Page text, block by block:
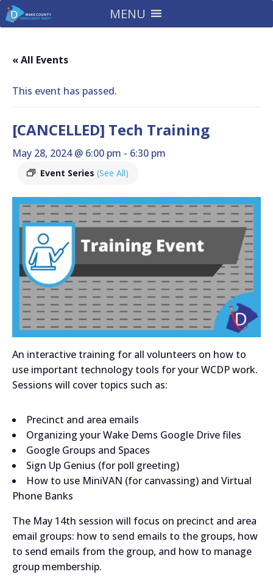
MENU
« All Events
This event has passed.
[CANCELLED] Tech Training
May 28, 2024 @ 6:00 pm - 6:30 pm
Event Series (See All)
An interactive training for all volunteers on how to
use important technology tools for your WCDP work.
Sessions will cover topics such as:
Precinct and area emails
Organizing your Wake Dems Google Drive files
Google Groups and Spaces
Sign Up Genius (for poll greeting)
How to use MiniVAN (for canvassing) and Virtual
Phone Banks
The May 14th session will focus on precinct and area
email groups: how to send emails to the groups, how
to send emails from the group, and how to manage
group membership.